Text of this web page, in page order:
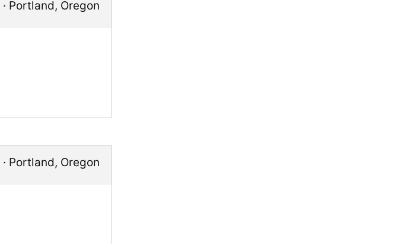
· Portland, Oregon
· Portland, Oregon